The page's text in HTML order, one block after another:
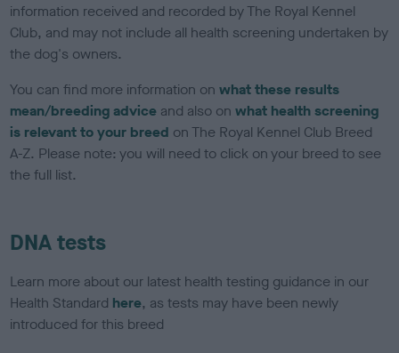
information received and recorded by The Royal Kennel
Club, and may not include all health screening undertaken by
the dog's owners.
You can find more information onwhat these results
mean/breeding advice and also onwhat health screening
is relevant to your breed on The Royal Kennel Club Breed
A-Z. Please note: you will need to click on your breed to see
the full list.
DNA tests
Learn more about our latest health testing guidance in our
Health Standard here, as tests may have been newly
introduced for this breed